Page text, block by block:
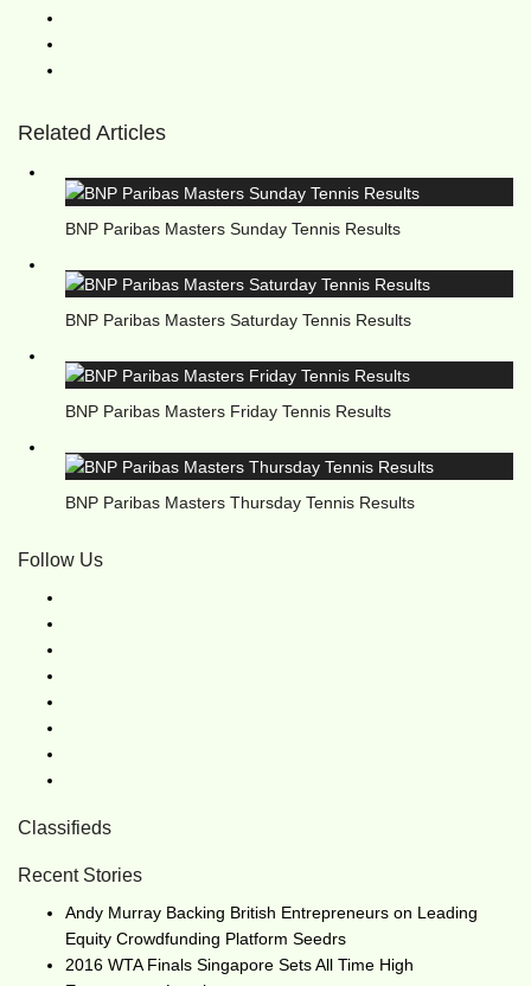
Related Articles
BNP Paribas Masters Sunday Tennis Results
BNP Paribas Masters Saturday Tennis Results
BNP Paribas Masters Friday Tennis Results
BNP Paribas Masters Thursday Tennis Results
Follow Us
Classifieds
Recent Stories
Andy Murray Backing British Entrepreneurs on Leading
Equity Crowdfunding Platform Seedrs
2016 WTA Finals Singapore Sets All Time High